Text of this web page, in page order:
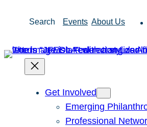
Search Events About Us
Get Involved
Emerging
Professional